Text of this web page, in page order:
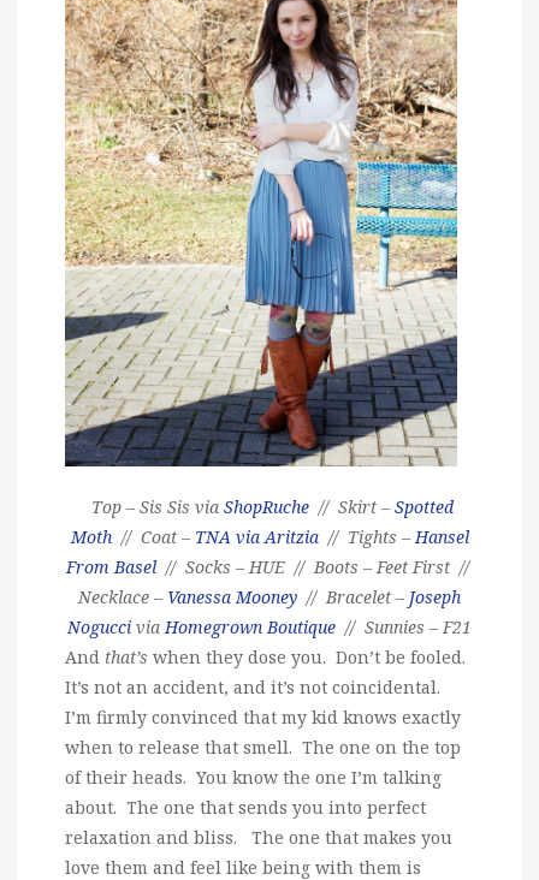
Top – Sis Sis via ShopRuche// Skirt – Spotted
Moth// Coat – TNA via Aritzia// Tights – Hansel
From Basel// Socks – HUE // Boots – Feet First //
Necklace – Vanessa Mooney // Bracelet – Joseph
Nogucci via Homegrown Boutique // Sunnies – F21
And that’s when they dose you. Don’t be fooled.
It’s not an accident, and it’s not coincidental.
I’m firmly convinced that my kid knows exactly
when to release that smell. The one on the top
of their heads. You know the one I’m talking
about. The one that sends you into perfect
relaxation and bliss. The one that makes you
love them and feel like being with them is